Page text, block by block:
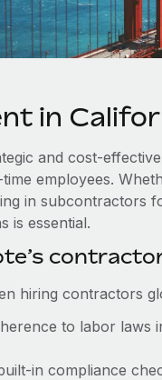
in
and cost-
employees.
in subcontractors
is essential.
hiring contractors
to labor laws
in compliance